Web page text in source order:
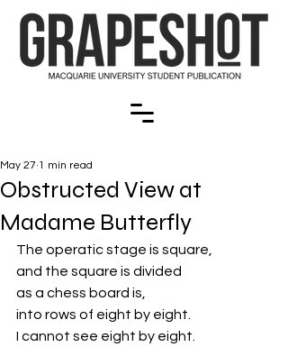
Obstructed View at
Madame Butterfly
May 27 1 min read
The operatic stage is square,
and the square is divided
as a chess board is,
into rows of eight by eight.
I cannot see eight by eight.